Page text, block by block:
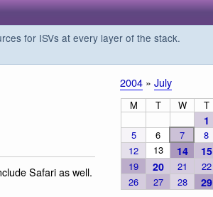
for ISVs at every layer of the stack.
Safari as well.
2004 » July
M T W T
1
5
6 7 8
12
13 14 15
19
20 21 22
26
27 28 29